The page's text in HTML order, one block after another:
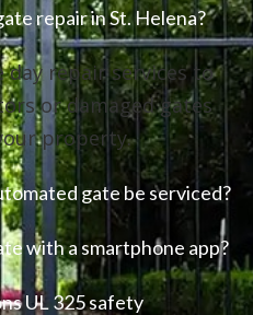
repair in St. Helena?
day repair services to
or damaged gates
property.
gate be serviced?
with a smartphone app?
UL 325 safety